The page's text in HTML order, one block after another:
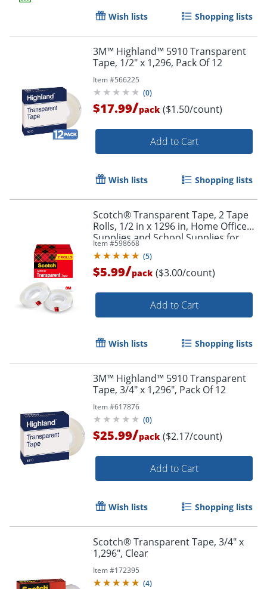
Order by 5pm and get it
Wish lists Shopping lists
3M™ Highland™ 5910 Transparent
Tape, 1/2" x 1,296, Pack Of 12
Item #566225
(0)
$17.99/pack ($1.50/count)
Add to Cart
Wish lists Shopping lists
Scotch® Transparent Tape, 2 Tape
Rolls, 1/2 in x 1296 in, Home Office
Supplies and School Supplies for
College and Classrooms
Item #598668
(5)
$5.99/pack ($3.00/count)
Add to Cart
Wish lists Shopping lists
3M™ Highland™ 5910 Transparent
Tape, 3/4" x 1,296", Pack Of 12
Item #617876
(0)
$25.99/pack ($2.17/count)
Add to Cart
Wish lists Shopping lists
Scotch® Transparent Tape, 3/4" x
1,296", Clear
Item #172395
(4)